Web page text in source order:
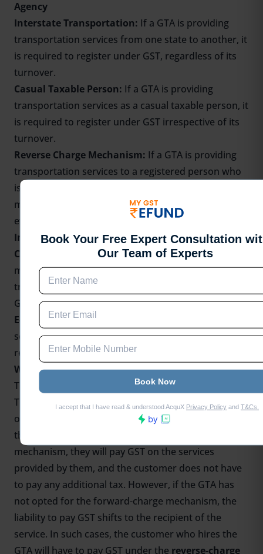
Agency
Interstate Transportation: If a GTA is providing
transportation services from one state to another, it
is required to register under GST, regardless of its
turnover.
Casual Taxable Person: If a GTA is providing
transportation services as a casual taxable person, it
is required to register under GST irrespective of its
turnover.
Reverse Charge Mechanism: If a GTA is providing
transportation services to a registered person who
is required to pay tax under the reverse charge
mechanism, it is required to register under GST,
even if its turnover is below the threshold limit.
Input Tax Credit:If a GTA wants to claimInput Tax
Credit (ITC)
on the GST paid on inputs such as fuel,
maintenance, and repairs used for providing
transportation services, it needs to register under
GST.
E-commerce Operators:
services to e-commerce operators, it is required to
register under GST, regardless of its turnover.
Who pays GST while hiring a GTA?
The liability to pay GST while hiring a Goods
Transport Agency depends on whether the GTA has
opted for the forward-charge mechanism or not. If
the GTA has opted for the forward-charge
mechanism, they will pay GST on the services
provided by them, and the customer does not have
to pay any additional tax. However, if the GTA has
not opted for the forward-charge mechanism, the
liability to pay GST shifts to the recipient of the
service. In such cases, the customer who hires the
GTA will have to pay GST under the reverse-charge